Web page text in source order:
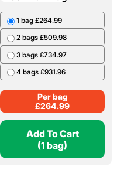
1 bag £264.99
2 bags £509.98
3 bags £734.97
4 bags £931.96
Per bag
£264.99
Add To Cart
(1 bag)